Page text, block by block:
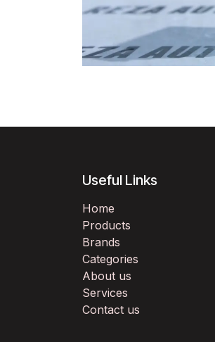
Useful Links
Home
Products
Brands
Categories
About us
Services
Contact us